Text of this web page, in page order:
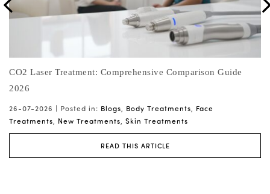
CO2 Laser Treatment: Comprehensive Comparison Guide
2026
26-07-2026 | Posted in: Blogs Body Treatments
Face
Treatments
New Treatments Skin Treatments
READ THIS ARTICLE